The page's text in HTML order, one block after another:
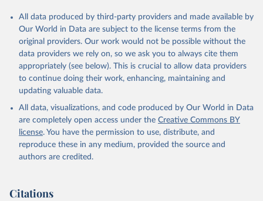
All data produced by third-party providers and made available by
Our World in Data are subject to the license terms from the
original providers. Our work would not be possible without the
data providers we rely on, so we ask you to always cite them
appropriately (see below). This is crucial to allow data providers
to continue doing their work, enhancing, maintaining and
updating valuable data.
All data, visualizations, and code produced by Our World in Data
are completely open access under the Creative Commons BY
license. You have the permission to use, distribute, and
reproduce these in any medium, provided the source and
authors are credited.
Citations